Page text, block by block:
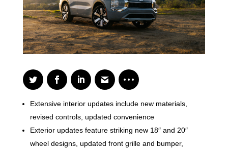
Extensive interior updates include new materials,
revised controls, updated convenience
Exterior updates feature striking new 18″ and 20″
wheel designs, updated front grille and bumper,